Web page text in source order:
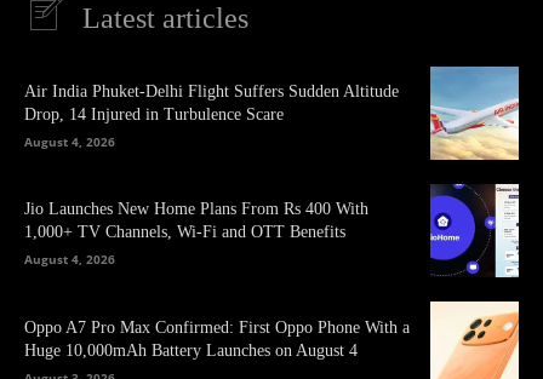
Latest articles
Air India Phuket-Delhi Flight Suffers Sudden Altitude
Drop, 14 Injured in Turbulence Scare
August 4, 2026
Jio Launches New Home Plans From Rs 400 With
1,000+ TV Channels, Wi-Fi and OTT Benefits
August 4, 2026
Oppo A7 Pro Max Confirmed: First Oppo Phone With a
Huge 10,000mAh Battery Launches on August 4